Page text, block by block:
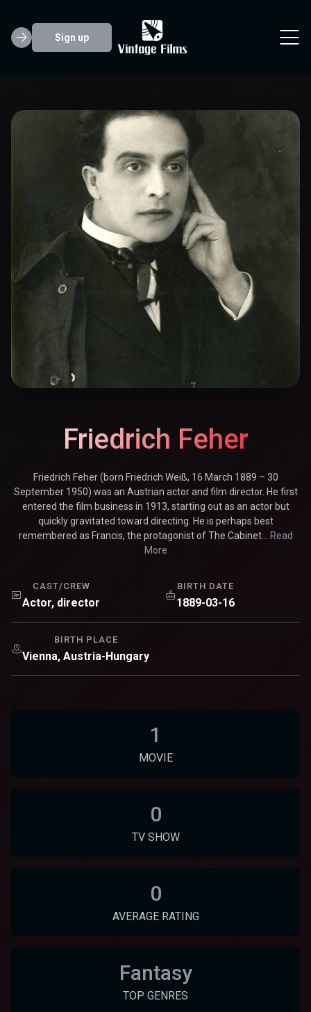
Sign up
Friedrich Feher
Friedrich Feher
Friedrich Feher (born Friedrich Weiß, 16 March 1889 – 30
September 1950) was an Austrian actor and film director. He first
entered the film business in 1913, starting out as an actor but
quickly gravitated toward directing. He is perhaps best
remembered as Francis, the protagonist of The Cabinet...
Read
More
CAST/CREW
Actor, director
BIRTH DATE
1889-03-16
BIRTH PLACE
Vienna, Austria-Hungary
1
MOVIE
0
TV SHOW
0
AVERAGE RATING
Fantasy
TOP GENRES